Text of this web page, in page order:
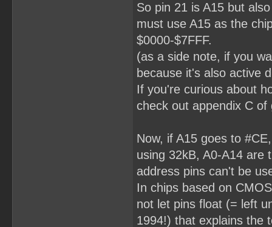
So pin 21 is A15 but
must use A15 as the
$0000-$7FFF.
(as a side note, if you
because it's also active
If you're curious about
check out appendix C
Now, if A15 goes to
using 32kB, A0-A14 are
address pins can't be
In chips based on
not let pins float (= left
1994!) that explains the